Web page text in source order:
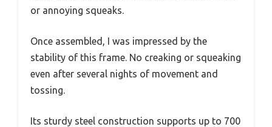
or annoying squeaks.
Once assembled, I was impressed by the
stability of this frame. No creaking or squeaking
even after several nights of movement and
tossing.
Its sturdy steel construction supports up to 700